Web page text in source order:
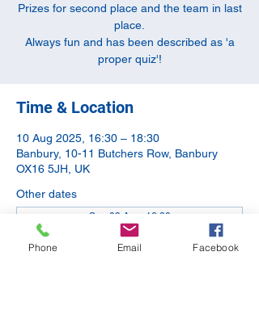
Prizes for second place and the team in last
place.
Always fun and has been described as 'a
proper quiz'!
Time & Location
10 Aug 2025, 16:30 – 18:30
Banbury, 10-11 Butchers Row, Banbury
OX16 5JH, UK
Other dates
Sun 09 Aug, 16:30
Sun 13 Sept, 16:30
Sun 11 Oct, 16:30
Phone Email Facebook